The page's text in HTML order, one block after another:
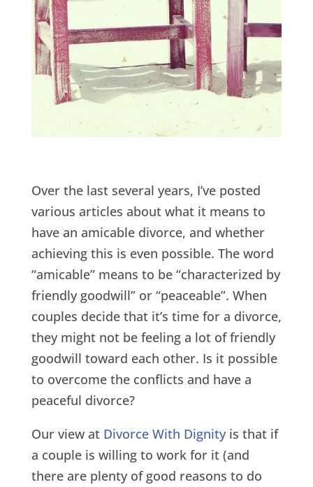
Over the last several years, I’ve posted
various articles about what it means to
have an amicable divorce, and whether
achieving this is even possible. The word
“amicable” means to be “characterized by
friendly goodwill” or “peaceable”. When
couples decide that it’s time for a divorce,
they might not be feeling a lot of friendly
goodwill toward each other. Is it possible
to overcome the conflicts and have a
peaceful divorce?
Our view at Divorce With Dignity is that if
a couple is willing to work for it (and
there are plenty of good reasons to do